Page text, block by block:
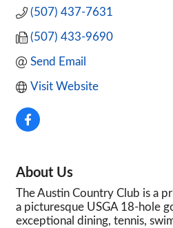
(507) 437-7631
(507) 433-9690
Send Email
Visit Website
About Us
The Austin Country Club is a
a picturesque USGA 18-hole
exceptional dining, tennis,